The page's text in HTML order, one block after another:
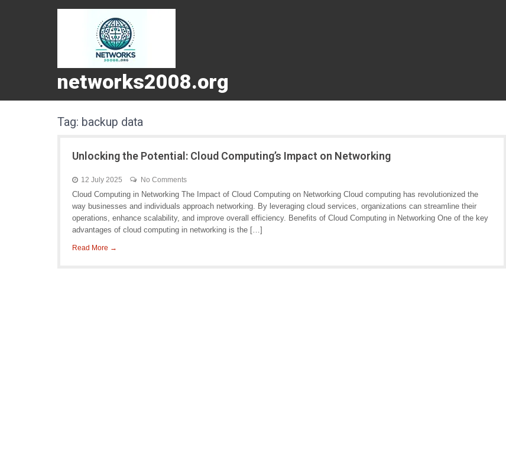
networks2008.org
Tag: backup data
Unlocking the Potential: Cloud Computing’s Impact on Networking
12 July 2025 No Comments
Cloud Computing in Networking The Impact of Cloud Computing on Networking Cloud computing has revolutionized the
way businesses and individuals approach networking. By leveraging cloud services, organizations can streamline their
operations, enhance scalability, and improve overall efficiency. Benefits of Cloud Computing in Networking One of the key
advantages of cloud computing in networking is the […]
Read More →